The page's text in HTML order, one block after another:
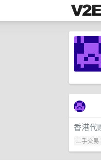
香港代
二手交易